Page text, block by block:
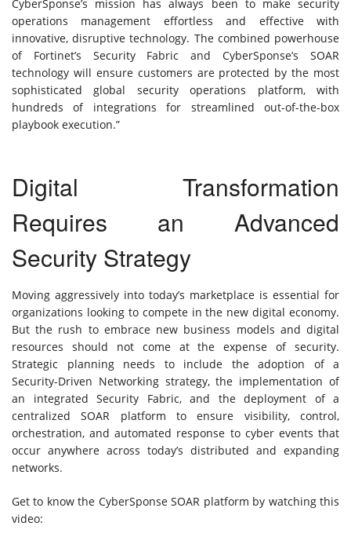
CyberSponse’s mission has always been to make security
operations management effortless and effective with
innovative, disruptive technology. The combined powerhouse
of Fortinet’s Security Fabric and CyberSponse’s SOAR
technology will ensure customers are protected by the most
sophisticated global security operations platform, with
hundreds of integrations for streamlined out-of-the-box
playbook execution.”
Digital Transformation
Requires an Advanced
Security Strategy
Moving aggressively into today’s marketplace is essential for
organizations looking to compete in the new digital economy.
But the rush to embrace new business models and digital
resources should not come at the expense of security.
Strategic planning needs to include the adoption of a
Security-Driven Networking strategy, the implementation of
an integrated Security Fabric, and the deployment of a
centralized SOAR platform to ensure visibility, control,
orchestration, and automated response to cyber events that
occur anywhere across today’s distributed and expanding
networks.
Get to know the CyberSponse SOAR platform by watching this
video: